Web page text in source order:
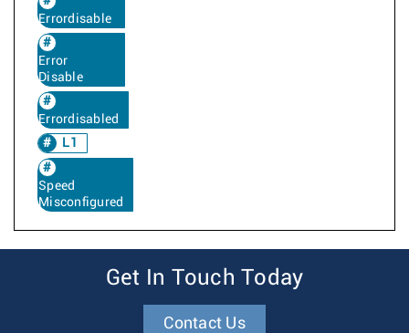
Errordisable
Error
Disable
Errordisabled
L1
Speed
Misconfigured
Get In Touch Today
Contact Us